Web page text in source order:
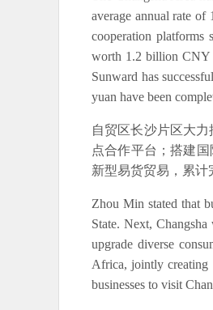
average annual rate of
cooperation platforms
worth 1.2 billion CNY
Sunward has
yuan have been
自贸区长沙片区大
点合作平台；搭建
新型易货贸易，累计
Zhou Min stated that
State. Next,
upgrade diverse
Africa, jointly creating
businesses to visit